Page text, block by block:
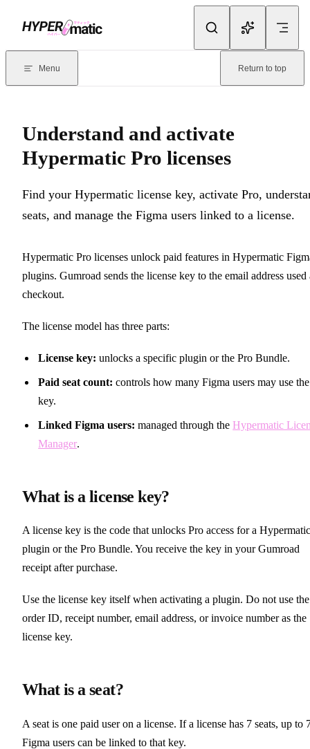
Documentation Index
Menu Return to top
Understand and activate
Hypermatic Pro licenses
Find your Hypermatic license key, activate Pro,
seats, and manage the Figma users linked to a license.
Hypermatic Pro licenses unlock paid features in Hypermatic
plugins. Gumroad sends the license key to the email address used
checkout.
The license model has three parts:
License key: unlocks a specific plugin or the Pro Bundle.
Paid seat count: controls how many Figma users may use the
key.
Linked Figma users: managed through theHypermatic
Manager.
What is a license key?
A license key is the code that unlocks Pro access for a Hypermatic
plugin or the Pro Bundle. You receive the key in your Gumroad
receipt after purchase.
Use the license key itself when activating a plugin. Do not use the
order ID, receipt number, email address, or invoice number as the
license key.
What is a seat?
A seat is one paid user on a license. If a license has 7 seats, up to
Figma users can be linked to that key.